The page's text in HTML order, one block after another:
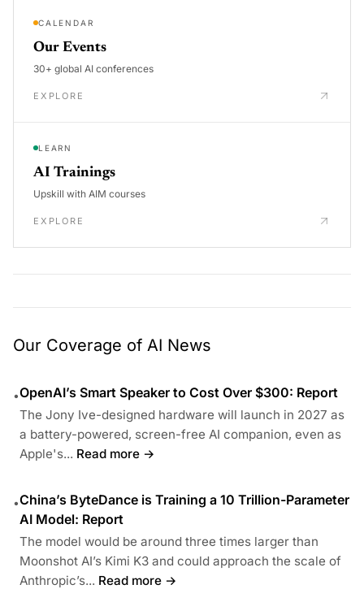
CALENDAR
Our Events
30+ global AI conferences
EXPLORE
LEARN
AI Trainings
Upskill with AIM courses
EXPLORE
Our Coverage of AI News
•OpenAI’s Smart Speaker to Cost Over $300: Report
The Jony Ive-designed hardware will launch in 2027 as
a battery-powered, screen-free AI companion, even as
Apple's... Read more →
•China’s ByteDance is Training a 10 Trillion-Parameter
AI Model: Report
The model would be around three times larger than
Moonshot AI’s Kimi K3 and could approach the scale of
Anthropic’s... Read more →